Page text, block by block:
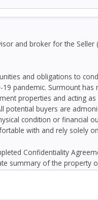
and broker for the
and obligations to
pandemic. Surmount
properties and acting
buyers are
condition or
with and rely solely
Confidentiality
summary of the
have been
and therefore are